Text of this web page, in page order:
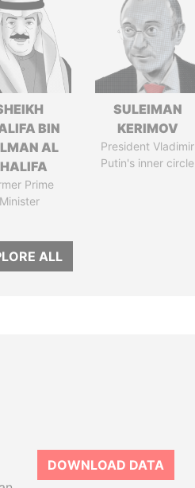
BIN
AL
Prime
Minister
SULEIMAN
KERIMOV
President Vladimir
Putin's inner circle
ALL
DOWNLOAD DATA